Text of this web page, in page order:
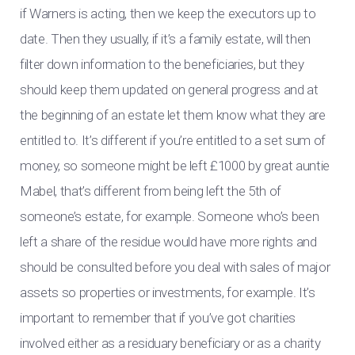
if Warners is acting, then we keep the executors up to
date. Then they usually, if it’s a family estate, will then
filter down information to the beneficiaries, but they
should keep them updated on general progress and at
the beginning of an estate let them know what they are
entitled to. It’s different if you’re entitled to a set sum of
money, so someone might be left £1000 by great auntie
Mabel, that’s different from being left the 5th of
someone’s estate, for example. Someone who’s been
left a share of the residue would have more rights and
should be consulted before you deal with sales of major
assets so properties or investments, for example. It’s
important to remember that if you’ve got charities
involved either as a residuary beneficiary or as a charity